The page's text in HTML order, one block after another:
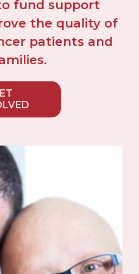
fund support
the quality of
patients and